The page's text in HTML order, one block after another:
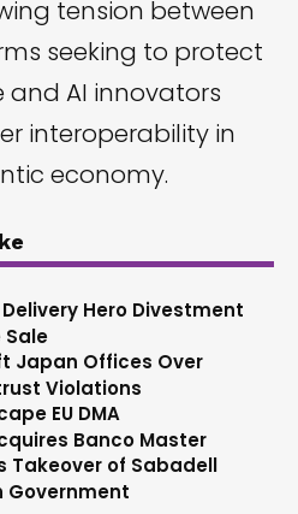
tension between
seeking to protect
AI innovators
interoperability in
economy.
Hero Divestment
Sale
Japan Offices Over
Violations
EU DMA
Banco Master
Takeover of Sabadell
Government